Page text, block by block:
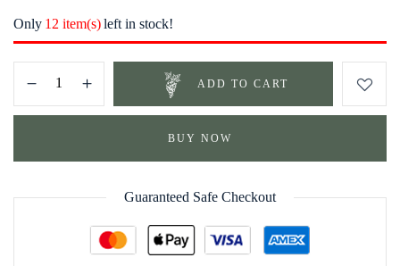
Only 12 item(s)left in stock!
ADD TO CART
BUY NOW
Guaranteed Safe Checkout